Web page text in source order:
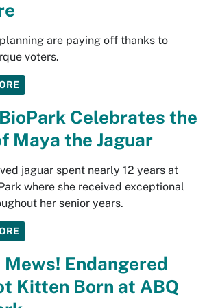
are paying off thanks to
voters.
Celebrates the
Maya the Jaguar
jaguar spent nearly 12 years at
where she received exceptional
her senior years.
Mews! Endangered
Kitten Born at ABQ